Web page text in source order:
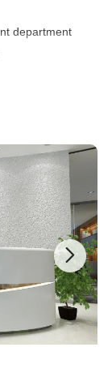
department